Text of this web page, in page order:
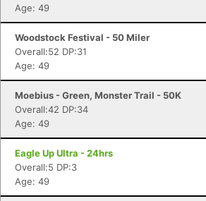
Age: 49
Woodstock Festival - 50 Miler
Overall:52 DP:31
Age: 49
Moebius - Green, Monster Trail - 50K
Overall:42 DP:34
Age: 49
Eagle Up Ultra - 24hrs
Overall:5 DP:3
Age: 49